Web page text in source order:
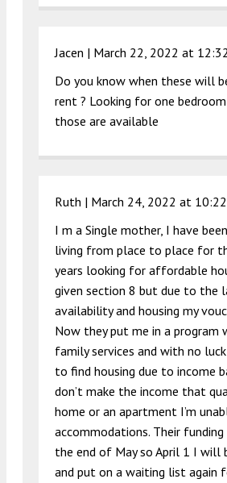
Jacen | March 22, 2022 at
Do you know when these will
rent ? Looking for one
those are available
Ruth | March 24, 2022 at
I m a Single mother, I have
living from place to place for
years looking for affordable
given section 8 but due to the
availability and housing my
Now they put me in a program
family services and with no
to find housing due to income
don’t make the income that
home or an apartment I’m
accommodations. Their
the end of May so April 1 I will
and put on a waiting list again